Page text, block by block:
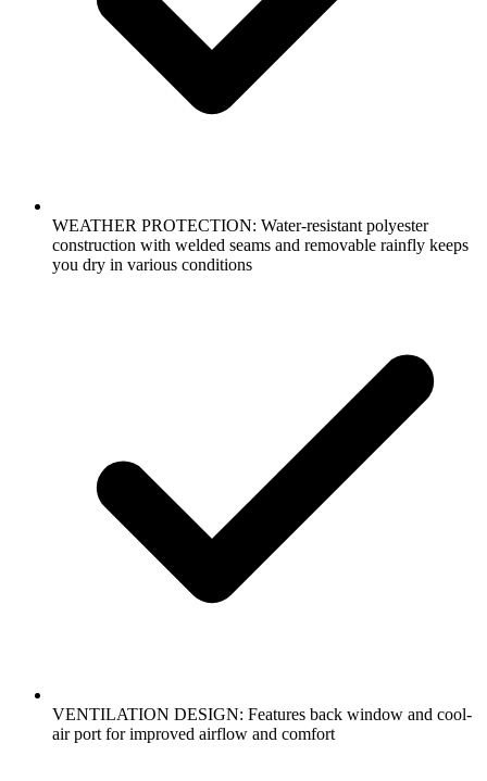
WEATHER PROTECTION: Water-resistant polyester
construction with welded seams and removable rainfly keeps
you dry in various conditions
VENTILATION DESIGN: Features back window and cool-
air port for improved airflow and comfort